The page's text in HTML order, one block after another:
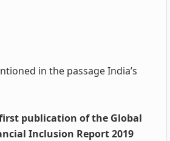
in the passage India’s
publication of the Global
Inclusion Report 2019